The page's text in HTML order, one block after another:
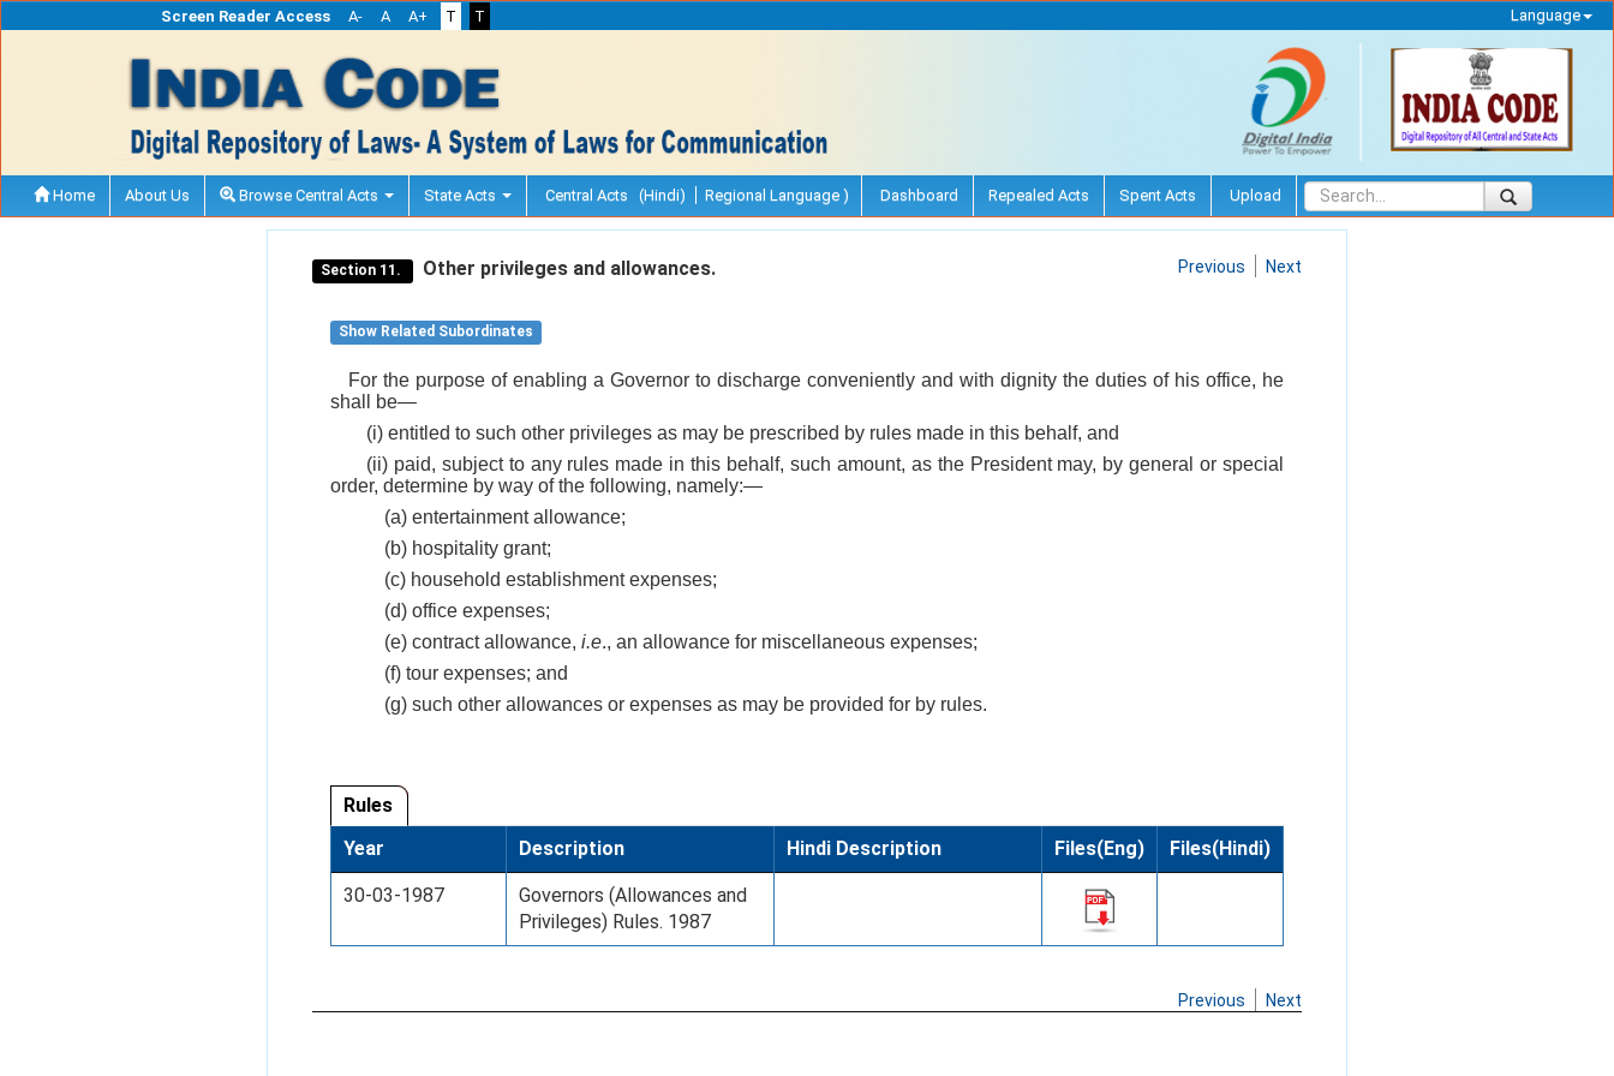
Screen Reader Access A- A A+ T T Language
Home About Us Browse Central Acts State Acts Central Acts (Hindi) Regional Language ) Dashboard Repealed Acts Spent Acts Upload
Section 11. Other privileges and allowances. Previous Next
Show Related Subordinates
For the purpose of enabling a Governor to discharge conveniently and with dignity the duties of his office, he
shall be—
(i) entitled to such other privileges as may be prescribed by rules made in this behalf, and
(ii) paid, subject to any rules made in this behalf, such amount, as the President may, by general or special
order, determine by way of the following, namely:—
(a) entertainment allowance;
(b) hospitality grant;
(c) household establishment expenses;
(d) office expenses;
(e) contract allowance, i.e., an allowance for miscellaneous expenses;
(f) tour expenses; and
(g) such other allowances or expenses as may be provided for by rules.
Rules
Year
Description Hindi Description Files(Eng) Files(Hindi)
30-03-1987
Governors (Allowances and
Privileges) Rules. 1987
Previous Next